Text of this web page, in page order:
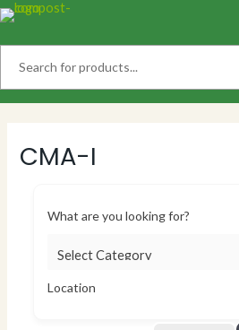
Skip
CMA-I
What are you looking for?
Location